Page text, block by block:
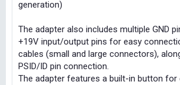
generation)
The adapter also includes multiple GND
+19V input/output pins for easy
cables (small and large connectors),
PSID/ID pin connection.
The adapter features a built-in button for